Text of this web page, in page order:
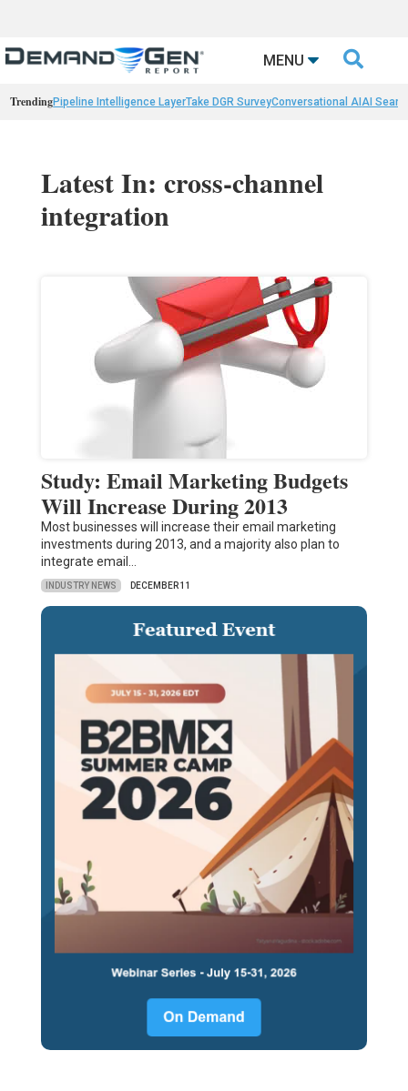
MENU 
TrendingPipeline Intelligence LayerTake DGR SurveyConversational AIAI
Latest In: cross-channel
integration
Study: Email Marketing Budgets
Will Increase During 2013
Most businesses will increase their email marketing
investments during 2013, and a majority also plan to
integrate email…
INDUSTRY NEWS DECEMBER 11